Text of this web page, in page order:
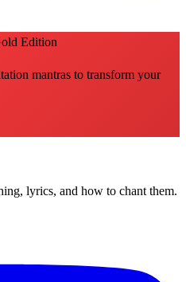
Edition
mantras to transform your
lyrics, and how to chant them.